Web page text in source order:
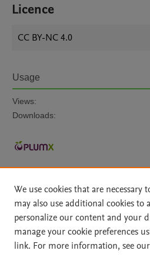
Licence
CC BY-NC 4.0
Usage
Views:
Downloads:
Home | About | Accessibility
File Formats
| API Docs | OAI |
We use cookies that are necessary
may also use additional cookies to
personalize our content and your
manage your cookie preferences
link. For more information, see our